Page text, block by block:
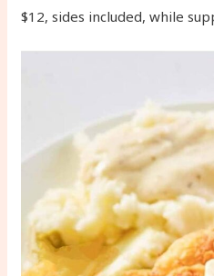
$12, sides included, while